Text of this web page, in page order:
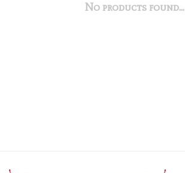
No products found...